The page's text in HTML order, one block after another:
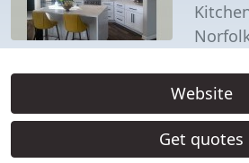
Website
Get quotes